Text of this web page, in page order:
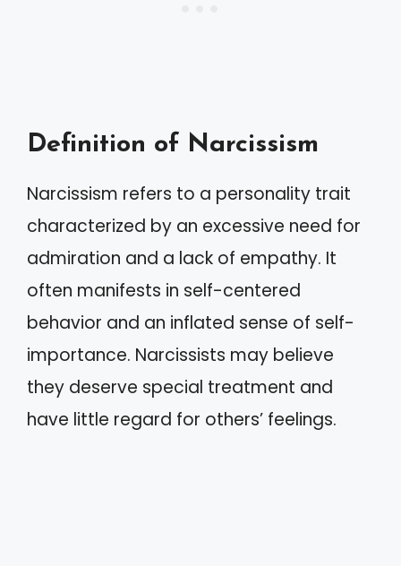
Definition of Narcissism
Narcissism refers to a personality trait
characterized by an excessive need for
admiration and a lack of empathy. It
often manifests in self-centered
behavior and an inflated sense of self-
importance. Narcissists may believe
they deserve special treatment and
have little regard for others’ feelings.